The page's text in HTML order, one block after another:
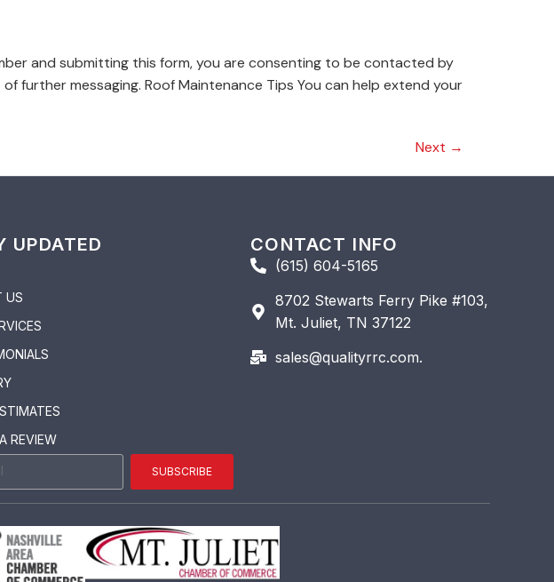
and submitting this form, you are consenting to be contacted by
further messaging. Roof Maintenance Tips You can help extend your
Next →
UPDATED
US
REVIEW
SUBSCRIBE
CONTACT INFO
(615) 604-5165
8702 Stewarts Ferry Pike #103,
Mt. Juliet, TN 37122
sales@qualityrrc.com.